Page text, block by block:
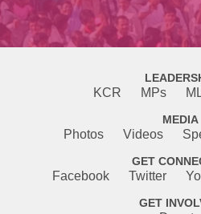
KCR MPs
MEDIA
Photos Videos
GET
Facebook Twitter
GET